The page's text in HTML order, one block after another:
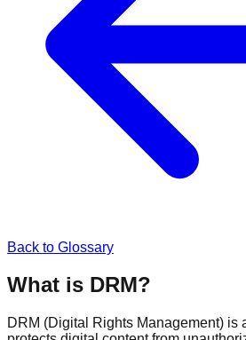
Back to Glossary
What is DRM?
DRM (Digital Rights Management) is